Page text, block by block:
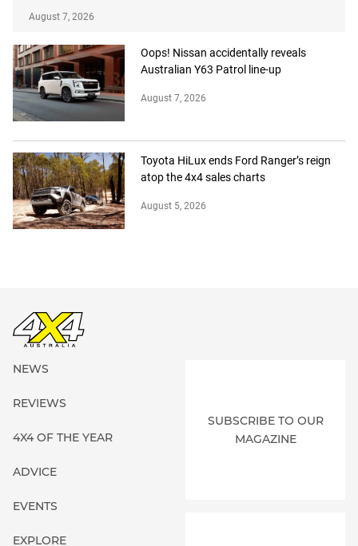
August 7, 2026
Oops! Nissan accidentally reveals
Australian Y63 Patrol line-up
August 7, 2026
Toyota HiLux ends Ford Ranger’s reign
atop the 4x4 sales charts
August 5, 2026
NEWS
REVIEWS
4X4 OF THE YEAR
ADVICE
EVENTS
EXPLORE
SUBSCRIBE TO OUR
MAGAZINE